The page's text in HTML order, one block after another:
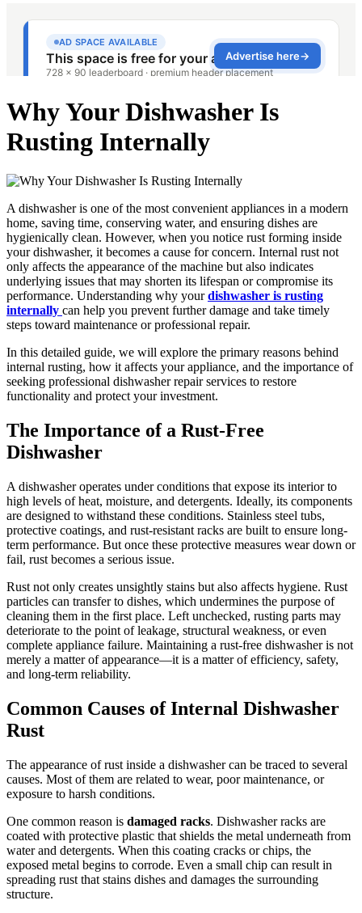
Why Your Dishwasher Is
Rusting Internally
A dishwasher is one of the most convenient appliances in a modern
home, saving time, conserving water, and ensuring dishes are
hygienically clean. However, when you notice rust forming inside
your dishwasher, it becomes a cause for concern. Internal rust not
only affects the appearance of the machine but also indicates
underlying issues that may shorten its lifespan or compromise its
performance. Understanding why yourdishwasher is rusting
internally can help you prevent further damage and take timely
steps toward maintenance or professional repair.
In this detailed guide, we will explore the primary reasons behind
internal rusting, how it affects your appliance, and the importance of
seeking professional dishwasher repair services to restore
functionality and protect your investment.
The Importance of a Rust-Free
Dishwasher
A dishwasher operates under conditions that expose its interior to
high levels of heat, moisture, and detergents. Ideally, its components
are designed to withstand these conditions. Stainless steel tubs,
protective coatings, and rust-resistant racks are built to ensure long-
term performance. But once these protective measures wear down or
fail, rust becomes a serious issue.
Rust not only creates unsightly stains but also affects hygiene. Rust
particles can transfer to dishes, which undermines the purpose of
cleaning them in the first place. Left unchecked, rusting parts may
deteriorate to the point of leakage, structural weakness, or even
complete appliance failure. Maintaining a rust-free dishwasher is not
merely a matter of appearance—it is a matter of efficiency, safety,
and long-term reliability.
Common Causes of Internal Dishwasher
Rust
The appearance of rust inside a dishwasher can be traced to several
causes. Most of them are related to wear, poor maintenance, or
exposure to harsh conditions.
One common reason is damaged racks. Dishwasher racks are
coated with protective plastic that shields the metal underneath from
water and detergents. When this coating cracks or chips, the
exposed metal begins to corrode. Even a small chip can result in
spreading rust that stains dishes and damages the surrounding
structure.